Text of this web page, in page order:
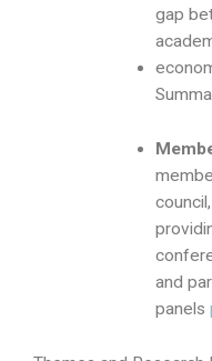
gap
and
panels